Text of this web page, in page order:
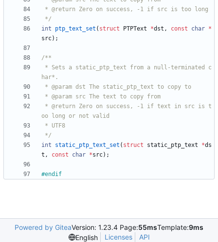
*/
int
ptp_text_set ( struct PTPText *dst , const char *
src) ;
*/
int
static_ptp_text_set ( struct static_ptp_text *ds
t , const char *src) ;
#endif
Powered by GiteaVersion: 1.23.4 Page:55msTemplate:9ms
English
Licenses API